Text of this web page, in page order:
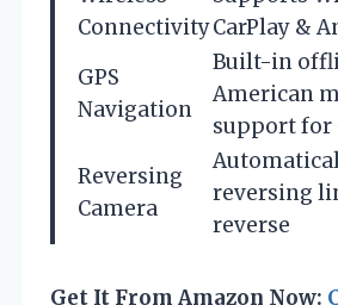
ConnectivityCarPlay &
GPS
Navigation
Built-in
American
support for
Reversing
Camera
reversing
reverse
Get It From Amazon Now: